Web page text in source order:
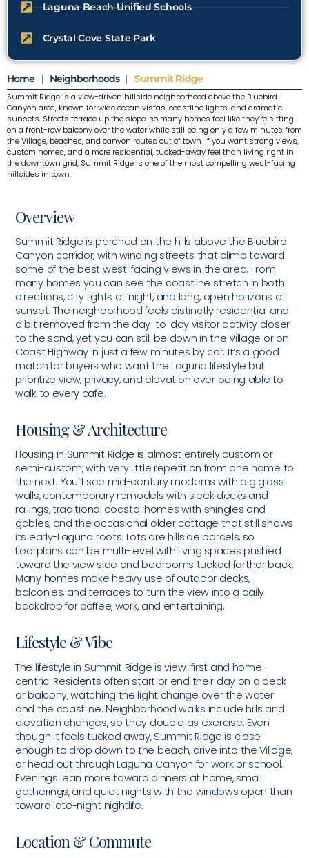
Laguna Beach Unified Schools
Crystal Cove State Park
Home | Neighborhoods | Summit Ridge
Summit Ridge is a view-driven hillside neighborhood above the Bluebird
Canyon area, known for wide ocean vistas, coastline lights, and dramatic
sunsets. Streets terrace up the slope, so many homes feel like they’re sitting
on a front-row balcony over the water while still being only a few minutes from
the Village, beaches, and canyon routes out of town. If you want strong views,
custom homes, and a more residential, tucked-away feel than living right in
the downtown grid, Summit Ridge is one of the most compelling west-facing
hillsides in town.
Overview
Summit Ridge is perched on the hills above the Bluebird
Canyon corridor, with winding streets that climb toward
some of the best west-facing views in the area. From
many homes you can see the coastline stretch in both
directions, city lights at night, and long, open horizons at
sunset. The neighborhood feels distinctly residential and
a bit removed from the day-to-day visitor activity closer
to the sand, yet you can still be down in the Village or on
Coast Highway in just a few minutes by car. It’s a good
match for buyers who want the Laguna lifestyle but
prioritize view, privacy, and elevation over being able to
walk to every cafe.
Housing & Architecture
Housing in Summit Ridge is almost entirely custom or
semi-custom, with very little repetition from one home to
the next. You’ll see mid-century moderns with big glass
walls, contemporary remodels with sleek decks and
railings, traditional coastal homes with shingles and
gables, and the occasional older cottage that still shows
its early-Laguna roots. Lots are hillside parcels, so
floorplans can be multi-level with living spaces pushed
toward the view side and bedrooms tucked farther back.
Many homes make heavy use of outdoor decks,
balconies, and terraces to turn the view into a daily
backdrop for coffee, work, and entertaining.
Lifestyle & Vibe
The lifestyle in Summit Ridge is view-first and home-
centric. Residents often start or end their day on a deck
or balcony, watching the light change over the water
and the coastline. Neighborhood walks include hills and
elevation changes, so they double as exercise. Even
though it feels tucked away, Summit Ridge is close
enough to drop down to the beach, drive into the Village,
or head out through Laguna Canyon for work or school.
Evenings lean more toward dinners at home, small
gatherings, and quiet nights with the windows open than
toward late-night nightlife.
Location & Commute